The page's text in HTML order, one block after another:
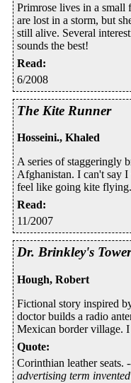
Primrose lives in a small
are lost in a storm, but
still alive. Several
sounds the best!
Read:
6/2008
The Kite Runner
Hosseini., Khaled
A series of staggeringly
Afghanistan. I can't say
feel like going kite flying.
Read:
11/2007
Dr. Brinkley's Tower
Hough, Robert
Fictional story inspired
doctor builds a radio
Mexican border village.
Quote:
Corinthian leather seats.
advertising term